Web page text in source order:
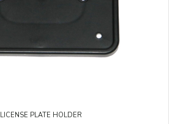
LICENSE PLATE HOLDER